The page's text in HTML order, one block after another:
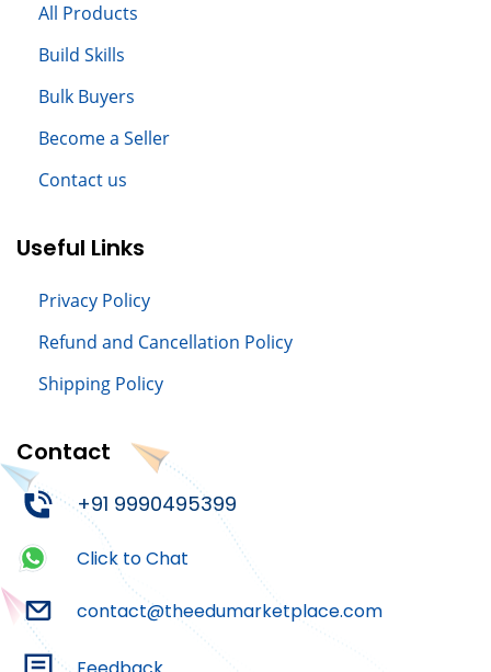
All Products
Build Skills
Bulk Buyers
Become a Seller
Contact us
Useful Links
Privacy Policy
Refund and Cancellation Policy
Shipping Policy
Contact
+91 9990495399
Click to Chat
contact@theedumarketplace.com